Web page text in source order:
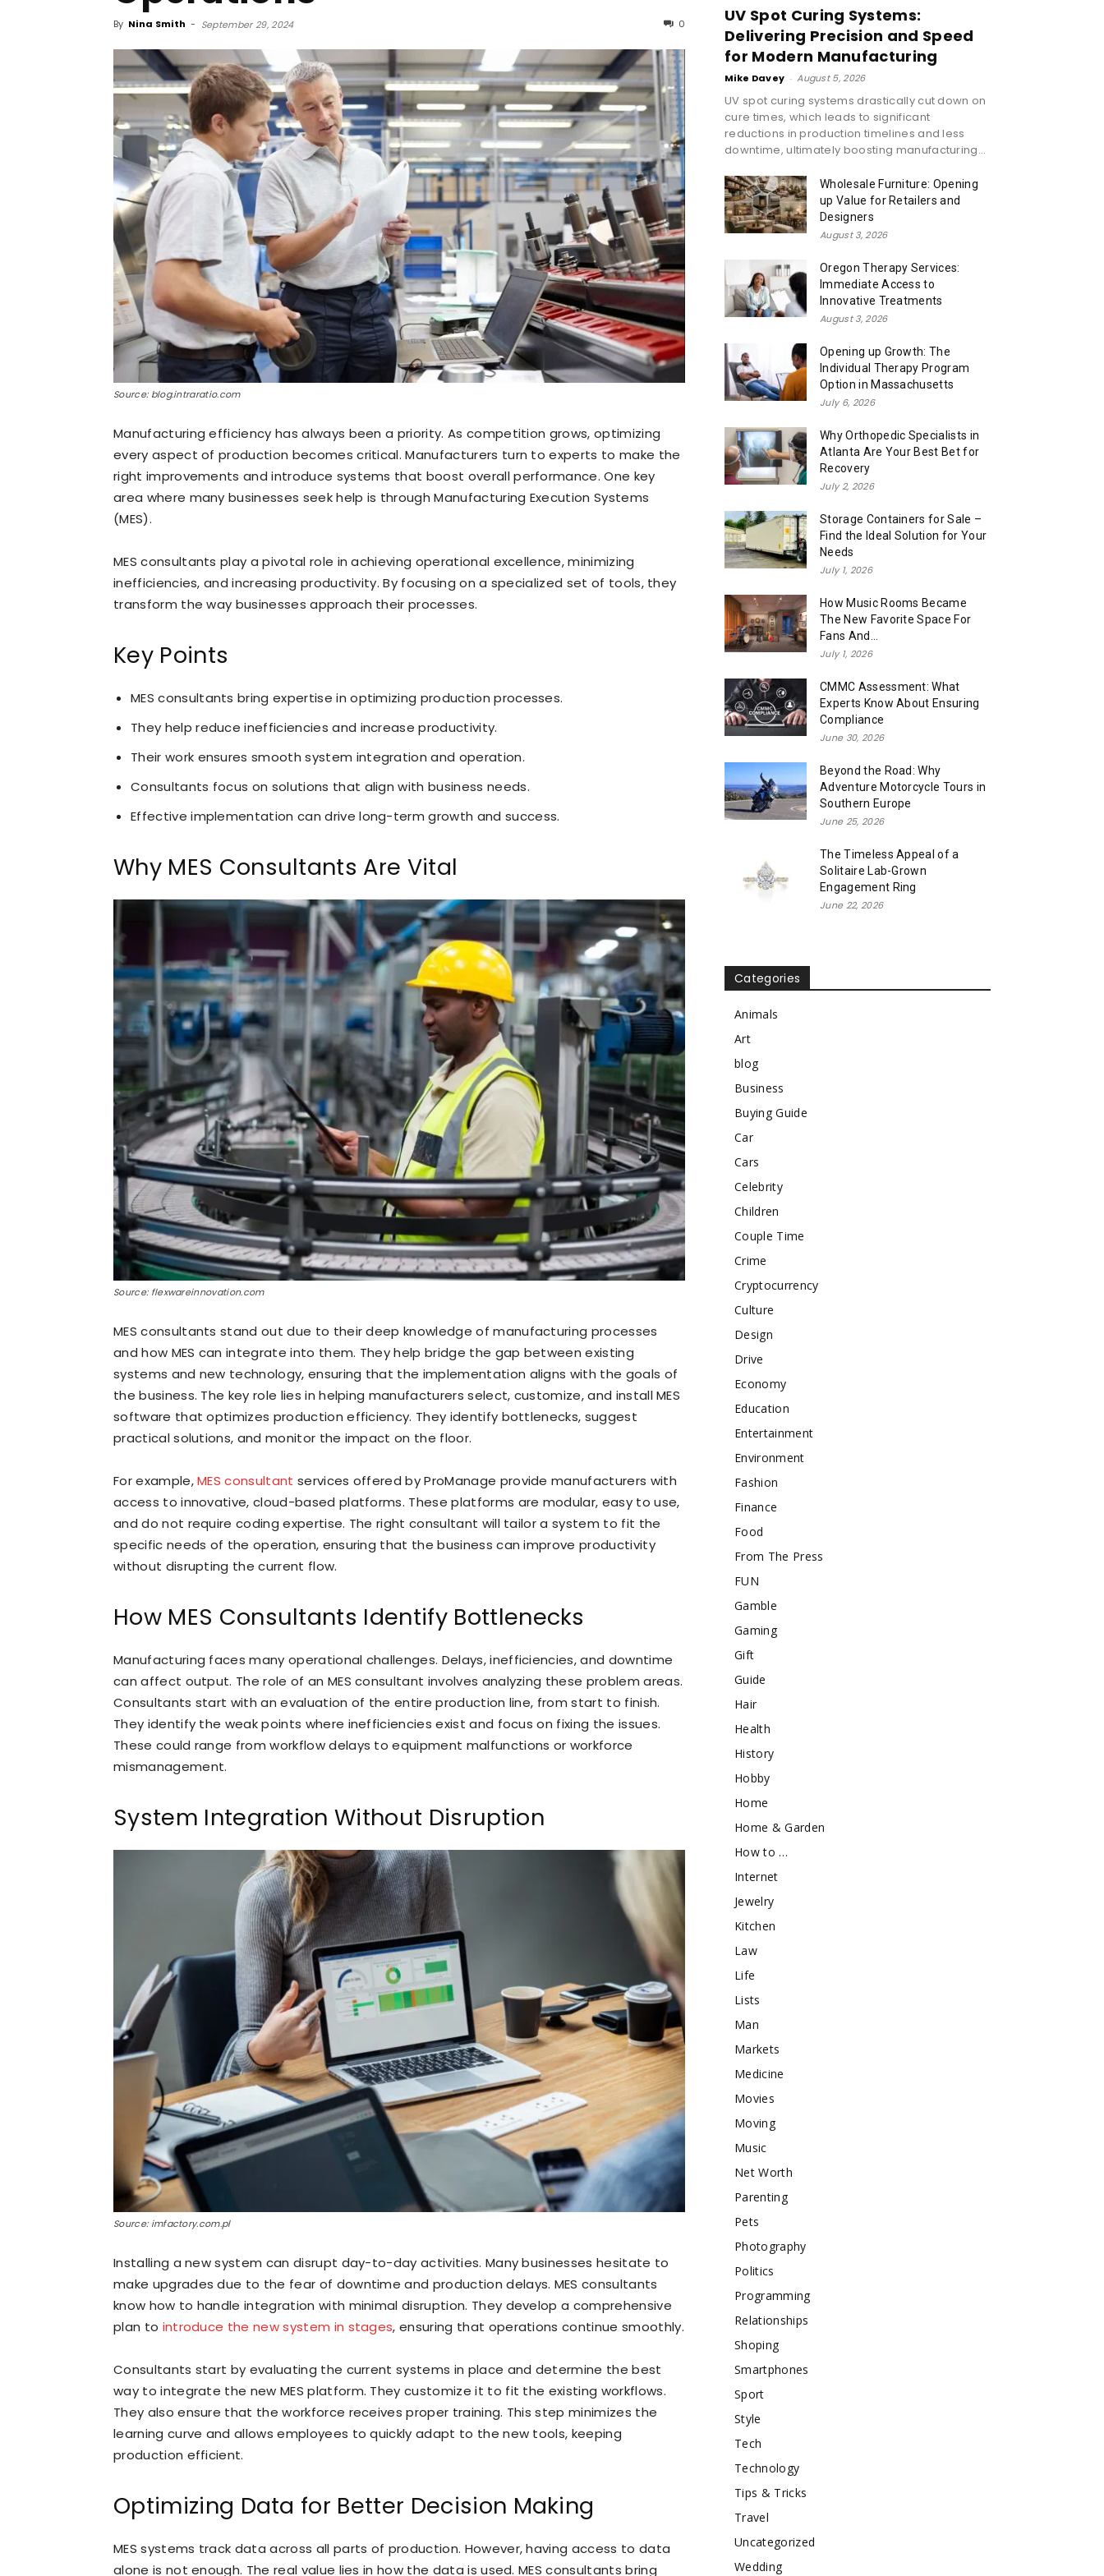
By Nina Smith - September 29, 2024 0
Source: blog.intraratio.com
Manufacturing efficiency has always been a priority. As competition grows, optimizing
every aspect of production becomes critical. Manufacturers turn to experts to make the
right improvements and introduce systems that boost overall performance. One key
area where many businesses seek help is through Manufacturing Execution Systems
(MES).
MES consultants play a pivotal role in achieving operational excellence, minimizing
inefficiencies, and increasing productivity. By focusing on a specialized set of tools, they
transform the way businesses approach their processes.
Key Points
MES consultants bring expertise in optimizing production processes.
They help reduce inefficiencies and increase productivity.
Their work ensures smooth system integration and operation.
Consultants focus on solutions that align with business needs.
Effective implementation can drive long-term growth and success.
Why MES Consultants Are Vital
Source: flexwareinnovation.com
MES consultants stand out due to their deep knowledge of manufacturing processes
and how MES can integrate into them. They help bridge the gap between existing
systems and new technology, ensuring that the implementation aligns with the goals of
the business. The key role lies in helping manufacturers select, customize, and install MES
software that optimizes production efficiency. They identify bottlenecks, suggest
practical solutions, and monitor the impact on the floor.
For example,MES consultant services offered by ProManage provide manufacturers with
access to innovative, cloud-based platforms. These platforms are modular, easy to use,
and do not require coding expertise. The right consultant will tailor a system to fit the
specific needs of the operation, ensuring that the business can improve productivity
without disrupting the current flow.
How MES Consultants Identify Bottlenecks
Manufacturing faces many operational challenges. Delays, inefficiencies, and downtime
can affect output. The role of an MES consultant involves analyzing these problem areas.
Consultants start with an evaluation of the entire production line, from start to finish.
They identify the weak points where inefficiencies exist and focus on fixing the issues.
These could range from workflow delays to equipment malfunctions or workforce
mismanagement.
System Integration Without Disruption
Source: imfactory.com.pl
Installing a new system can disrupt day-to-day activities. Many businesses hesitate to
make upgrades due to the fear of downtime and production delays. MES consultants
know how to handle integration with minimal disruption. They develop a comprehensive
plan to introduce the new system in stages, ensuring that operations continue smoothly.
Consultants start by evaluating the current systems in place and determine the best
way to integrate the new MES platform. They customize it to fit the existing workflows.
They also ensure that the workforce receives proper training. This step minimizes the
learning curve and allows employees to quickly adapt to the new tools, keeping
production efficient.
Optimizing Data for Better Decision Making
MES systems track data across all parts of production. However, having access to data
alone is not enough. The real value lies in how the data is used. MES consultants bring
UV Spot Curing Systems:
Delivering Precision and Speed
for Modern Manufacturing
Mike Davey - August 5, 2026
UV spot curing systems drastically cut down on
cure times, which leads to significant
reductions in production timelines and less
downtime, ultimately boosting manufacturing...
Wholesale Furniture: Opening
up Value for Retailers and
Designers
August 3, 2026
Oregon Therapy Services:
Immediate Access to
Innovative Treatments
August 3, 2026
Opening up Growth: The
Individual Therapy Program
Option in Massachusetts
July 6, 2026
Why Orthopedic Specialists in
Atlanta Are Your Best Bet for
Recovery
July 2, 2026
Storage Containers for Sale –
Find the Ideal Solution for Your
Needs
July 1, 2026
How Music Rooms Became
The New Favorite Space For
Fans And...
July 1, 2026
CMMC Assessment: What
Experts Know About Ensuring
Compliance
June 30, 2026
Beyond the Road: Why
Adventure Motorcycle Tours in
Southern Europe
June 25, 2026
The Timeless Appeal of a
Solitaire Lab-Grown
Engagement Ring
June 22, 2026
Categories
Animals
Art
blog
Business
Buying Guide
Car
Cars
Celebrity
Children
Couple Time
Crime
Cryptocurrency
Culture
Design
Drive
Economy
Education
Entertainment
Environment
Fashion
Finance
Food
From The Press
FUN
Gamble
Gaming
Gift
Guide
Hair
Health
History
Hobby
Home
Home & Garden
How to …
Internet
Jewelry
Kitchen
Law
Life
Lists
Man
Markets
Medicine
Movies
Moving
Music
Net Worth
Parenting
Pets
Photography
Politics
Programming
Relationships
Shoping
Smartphones
Sport
Style
Tech
Technology
Tips & Tricks
Travel
Uncategorized
Wedding